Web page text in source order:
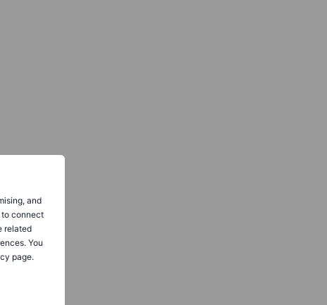
and
to connect
related
You
page.